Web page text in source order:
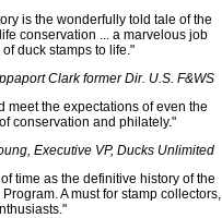
is the wonderfully told tale of the
conservation ... a marvelous job
duck stamps to life."
Clark former Dir. U.S. F&WS
meet the expectations of even the
conservation and philately."
Executive VP, Ducks Unlimited
time as the definitive history of the
A must for stamp collectors,